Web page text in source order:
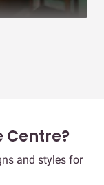
Centre?
and styles for